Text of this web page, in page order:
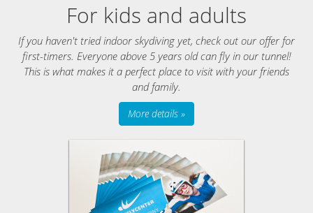
For kids and adults
If you haven't tried indoor skydiving yet, check out our offer for
first-timers. Everyone above 5 years old can fly in our tunnel!
This is what makes it a perfect place to visit with your friends
and family.
More details »